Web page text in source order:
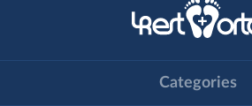
Categories